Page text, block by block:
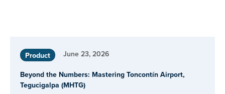
Product June 23, 2026
Beyond the Numbers: Mastering Toncontín Airport,
Tegucigalpa (MHTG)